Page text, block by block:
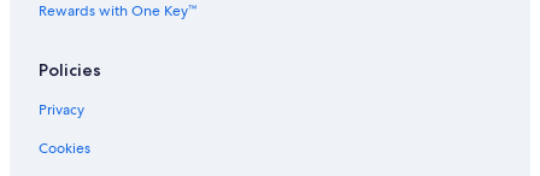
Rewards with One Key™
Policies
Privacy
Cookies